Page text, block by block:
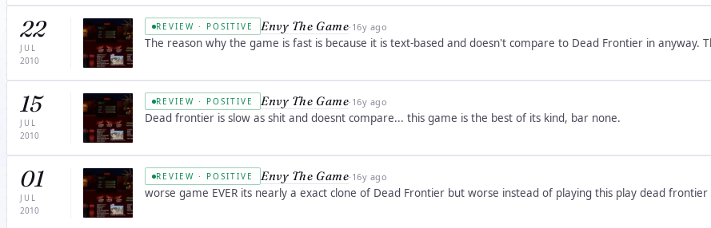
22
JUL
2010
REVIEW · POSITIVE Envy The Game· 16y ago
The reason why the game is fast is because it is text-based and doesn't compare to Dead Frontier in
15
JUL
2010
REVIEW · POSITIVE Envy The Game· 16y ago
Dead frontier is slow as shit and doesnt compare... this game is the best of its kind, bar none.
01
JUL
2010
REVIEW · POSITIVE Envy The Game· 16y ago
worse game EVER its nearly a exact clone of Dead Frontier but worse instead of playing this play dead frontier